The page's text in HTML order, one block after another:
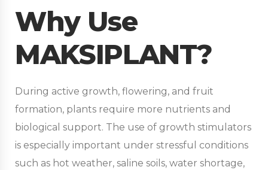
Why Use
MAKSIPLANT?
During active growth, flowering, and fruit
formation, plants require more nutrients and
biological support. The use of growth stimulators
is especially important under stressful conditions
such as hot weather, saline soils, water shortage,